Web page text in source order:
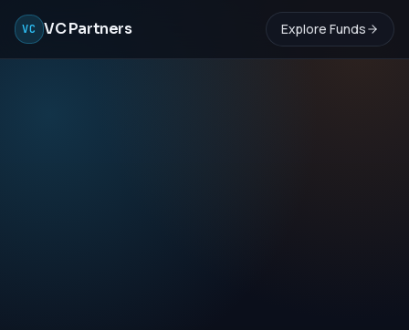
VC VC Partners Explore Funds